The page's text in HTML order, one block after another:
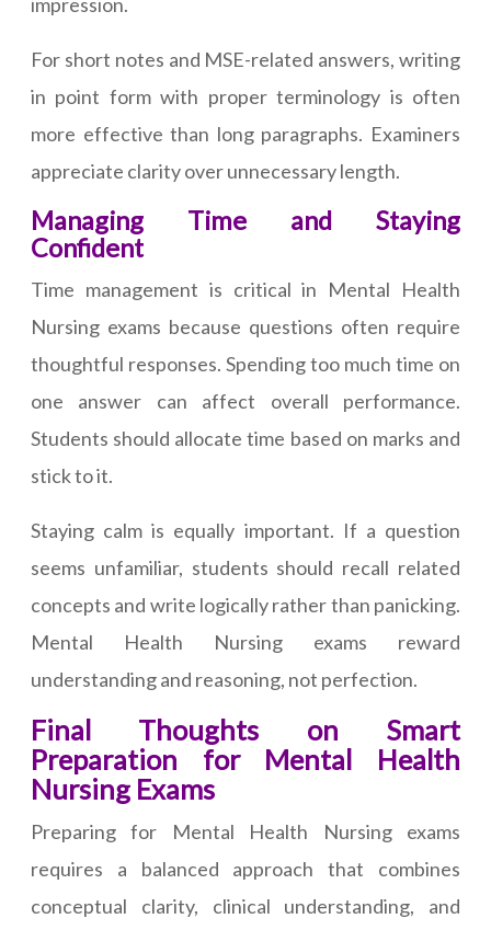
impression.
For short notes and MSE-related answers, writing
in point form with proper terminology is often
more effective than long paragraphs. Examiners
appreciate clarity over unnecessary length.
Managing Time and Staying
Confident
Time management is critical in Mental Health
Nursing exams because questions often require
thoughtful responses. Spending too much time on
one answer can affect overall performance.
Students should allocate time based on marks and
stick to it.
Staying calm is equally important. If a question
seems unfamiliar, students should recall related
concepts and write logically rather than panicking.
Mental Health Nursing exams reward
understanding and reasoning, not perfection.
Final Thoughts on Smart
Preparation for Mental Health
Nursing Exams
Preparing for Mental Health Nursing exams
requires a balanced approach that combines
conceptual clarity, clinical understanding, and